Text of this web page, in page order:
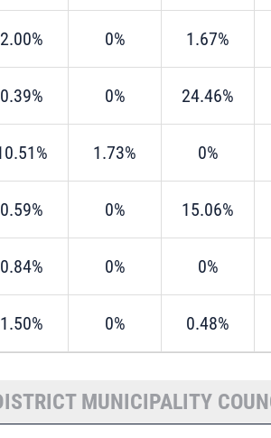
2.00% 0% 1.67%
0.39% 0% 24.46%
1.73% 0%
0.59% 0% 15.06%
0.84% 0% 0%
1.50% 0% 0.48%
MUNICIPALITY